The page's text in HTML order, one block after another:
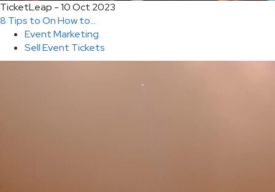
TicketLeap - 10 Oct 2023
8 Tips to On How to...
Event Marketing
Sell Event Tickets